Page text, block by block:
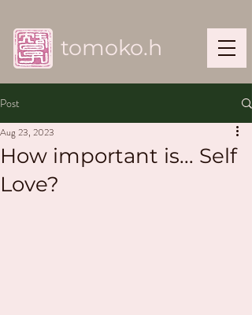
tomoko.h
Post
How important is... Self
Love?
Aug 23, 2023